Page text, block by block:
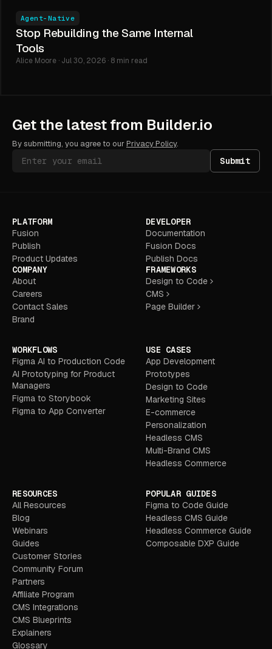
Agent-Native
Stop Rebuilding the Same Internal
Tools
Alice Moore · Jul 30, 2026 · 8 min read
Get the latest from Builder.io
By submitting, you agree to ourPrivacy Policy.
Submit
PLATFORM
Fusion
Publish
Product Updates
COMPANY
About
Careers
Contact Sales
Brand
DEVELOPER
Documentation
Fusion Docs
Publish Docs
FRAMEWORKS
Design to Code
CMS
Page Builder
WORKFLOWS
Figma AI to Production Code
AI Prototyping for Product
Managers
Figma to Storybook
Figma to App Converter
USE CASES
App Development
Prototypes
Design to Code
Marketing Sites
E-commerce
Personalization
Headless CMS
Multi-Brand CMS
Headless Commerce
RESOURCES
All Resources
Blog
Webinars
Guides
Customer Stories
Community Forum
Partners
Affiliate Program
CMS Integrations
CMS Blueprints
Explainers
Glossary
POPULAR GUIDES
Figma to Code Guide
Headless CMS Guide
Headless Commerce Guide
Composable DXP Guide